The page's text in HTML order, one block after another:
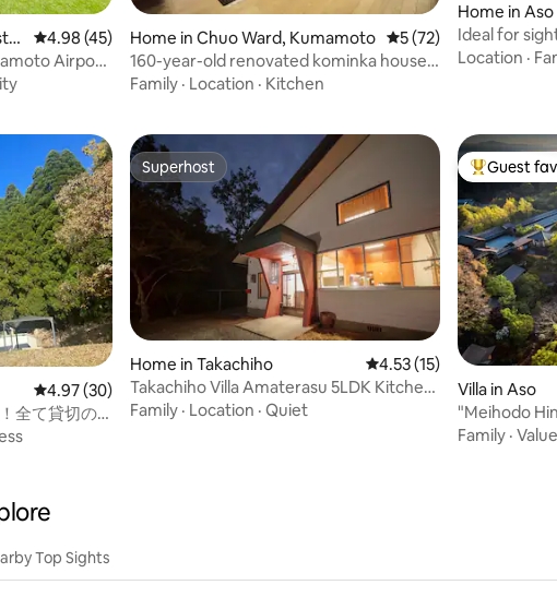
4.98 out of 5 average rating, 45 reviews
4.98 (45)
Airport
building for
Home in Chuo Ward, Kumamoto 5 out of 5 average
5 (72)
160-year-old renovated kominka house.
2300 m² site, 170 m² building.
Family · Location · Kitchen
Home in
Ideal for
Single-
Location ·
4.97 out of 5 average rating, 30 reviews
4.97 (30)
全て貸切の
Superhost
Superhost
Home in Takachiho 4.53 out of 5 average
4.53 (15)
Takachiho Villa Amaterasu 5LDK Kitchen
Reno 2025
Family · Location · Quiet
Top guest
Guest
Villa in Aso
"Meihodo
Hinokinoma"
Family · Value
Top Sights